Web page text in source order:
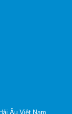
Hải Âu Việt Nam